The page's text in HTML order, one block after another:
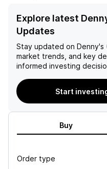
Explore latest
Updates
Stay updated on Denny's
market trends, and key
informed investing
Start
Buy
Order type